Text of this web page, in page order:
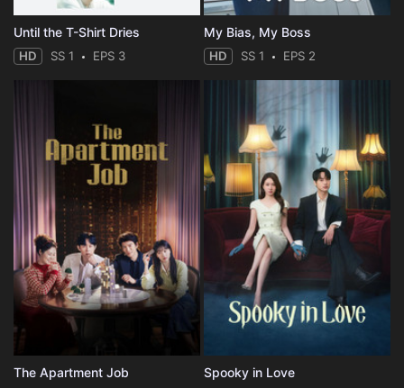
Until the T-Shirt Dries
HD SS 1 EPS 3
My Bias, My Boss
HD SS 1 EPS 2
The Apartment Job Spooky in Love